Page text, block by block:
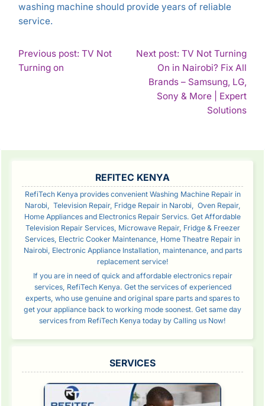
washing machine should provide years of reliable
service.
POST
NAVIGATION
Previous post: TV Not
Turning onContinue
Next post: TV Not Turning
On in Nairobi? Fix All
Brands – Samsung, LG,
Sony & More | Expert
Solutions
REFITEC KENYA
RefiTech Kenya provides convenient Washing Machine Repair in
Narobi, Television Repair, Fridge Repair in Narobi, Oven Repair,
Home Appliances and Electronics Repair Servics. Get Affordable
Television Repair Services, Microwave Repair, Fridge & Freezer
Services, Electric Cooker Maintenance, Home Theatre Repair in
Nairobi, Electronic Appliance Installation, maintenance, and parts
replacement service!
If you are in need of quick and affordable electronics repair
services, RefiTech Kenya. Get the services of experienced
experts, who use genuine and original spare parts and spares to
get your appliance back to working mode soonest. Get same day
services from RefiTech Kenya today by Calling us Now!
SERVICES